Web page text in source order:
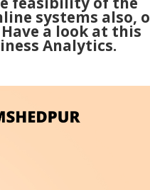
systems also,
a look at this
Analytics.